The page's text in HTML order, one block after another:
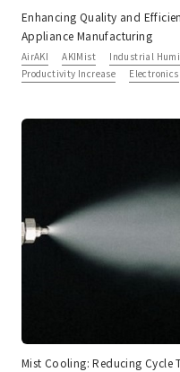
Enhancing Quality and
Appliance Manufacturing
AirAKI AKIMist Industrial
Productivity Increase
Electronics
Mist Cooling: Reducing